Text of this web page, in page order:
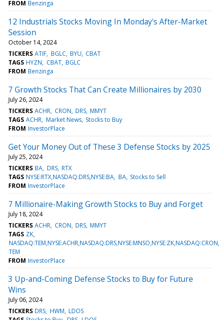
FROM Benzinga
12 Industrials Stocks Moving In Monday's After-Market
Session
October 14, 2024
TICKERS ATIF BGLC BYU CBAT
TAGS HYZN CBAT BGLC
FROM Benzinga
7 Growth Stocks That Can Create Millionaires by 2030
July 26, 2024
TICKERS ACHR CRON DRS MMYT
TAGS ACHR Market News Stocks to Buy
FROM InvestorPlace
Get Your Money Out of These 3 Defense Stocks by 2025
July 25, 2024
TICKERS BA DRS RTX
TAGS NYSE:RTX,NASDAQ:DRS,NYSE:BA BA Stocks to Sell
FROM InvestorPlace
7 Millionaire-Making Growth Stocks to Buy and Forget
July 18, 2024
TICKERS ACHR CRON DRS MMYT
TAGS ZK
TEM
FROM InvestorPlace
3 Up-and-Coming Defense Stocks to Buy for Future
Wins
July 06, 2024
TICKERS DRS HWM LDOS